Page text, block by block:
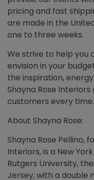
pricing and fast
are made in the
one to three weeks.
We strive to help you
envision in your
the inspiration,
Shayna Rose
customers every time.
About Shayna Rose:
Shayna Rose Pellino,
Interiors, is a New
Rutgers University,
Jersey, with a double